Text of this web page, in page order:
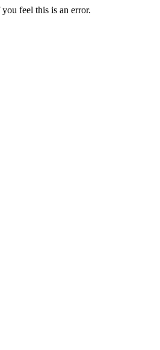
feel this is an error.